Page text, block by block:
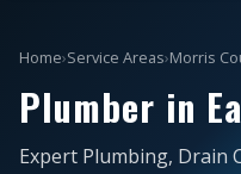
Home›Service Areas›Morris
Plumber in
Expert Plumbing, Drain